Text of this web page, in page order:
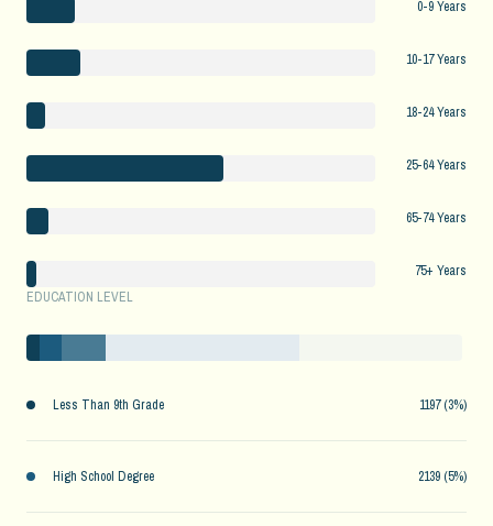
0-9 Years
10-17 Years
18-24 Years
25-64 Years
65-74 Years
75+ Years
EDUCATION LEVEL
Less Than 9th Grade 1197 (3%)
High School Degree 2139 (5%)